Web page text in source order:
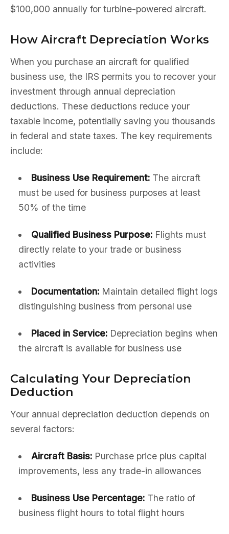
$100,000 annually for turbine-powered aircraft.
How Aircraft Depreciation Works
When you purchase an aircraft for qualified
business use, the IRS permits you to recover your
investment through annual depreciation
deductions. These deductions reduce your
taxable income, potentially saving you thousands
in federal and state taxes. The key requirements
include:
Business Use Requirement:The aircraft
must be used for business purposes at least
50% of the time
Qualified Business Purpose:Flights must
directly relate to your trade or business
activities
Documentation:Maintain detailed flight logs
distinguishing business from personal use
Placed in Service:Depreciation begins when
the aircraft is available for business use
Calculating Your Depreciation
Deduction
Your annual depreciation deduction depends on
several factors:
Aircraft Basis:Purchase price plus capital
improvements, less any trade-in allowances
Business Use Percentage:The ratio of
business flight hours to total flight hours